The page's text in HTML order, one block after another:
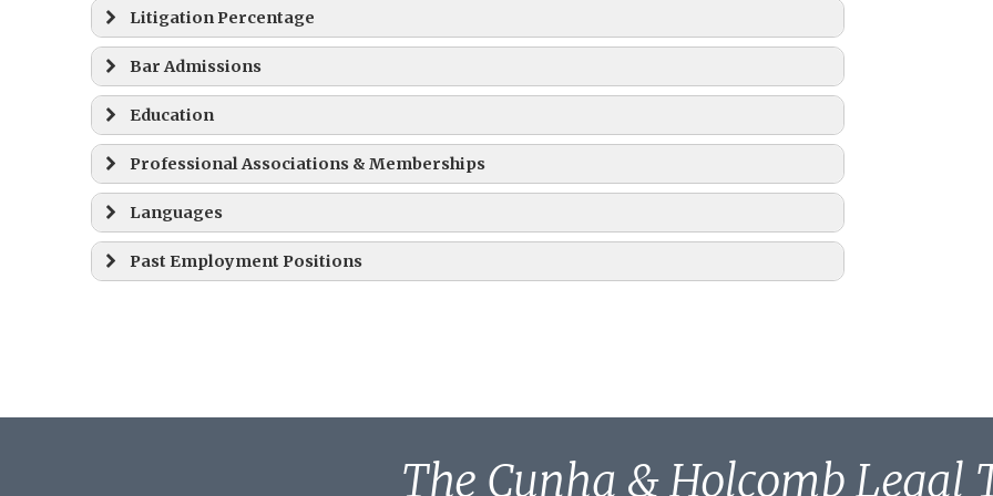
Litigation Percentage
Bar Admissions
Education
Juris Doctor (J.D.) – 1977
Professional Associations & Memberships
President, 2009-2011
Board of Directors, 1995 – Present
Languages
Past Employment Positions
The Cunha & Holcomb Legal